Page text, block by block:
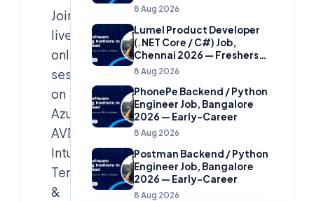
Join
live
online
session
on
Azure
AVD,
Intune,
Terraform
&
8 Aug 2026
Lumel Product Developer
(.NET Core / C#) Job,
Chennai 2026 — Freshers
(Star Hire Program)
8 Aug 2026
PhonePe Backend / Python
Engineer Job, Bangalore
2026 — Early-Career
8 Aug 2026
Postman Backend / Python
Engineer Job, Bangalore
2026 — Early-Career
8 Aug 2026